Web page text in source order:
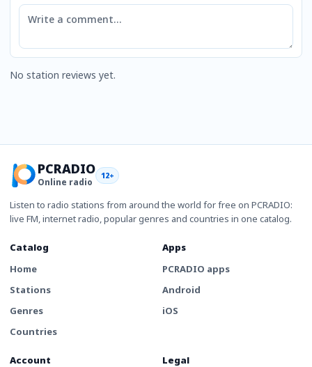
Comment
No station reviews yet.
PCRADIO
Online radio
12+
Listen to radio stations from around the world for free on PCRADIO:
live FM, internet radio, popular genres and countries in one catalog.
Catalog
Home
Stations
Genres
Countries
Apps
PCRADIO apps
Android
iOS
Account
Legal